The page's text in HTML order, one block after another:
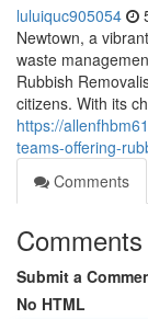
luluiquc905054
Newtown, a
waste
Rubbish
citizens. With its
https://
teams-offering-
Comments
Comments
Submit a
No HTML